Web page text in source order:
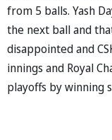
from 5 balls. Yash
the next ball and
disappointed and
innings and Royal
playoffs by winning